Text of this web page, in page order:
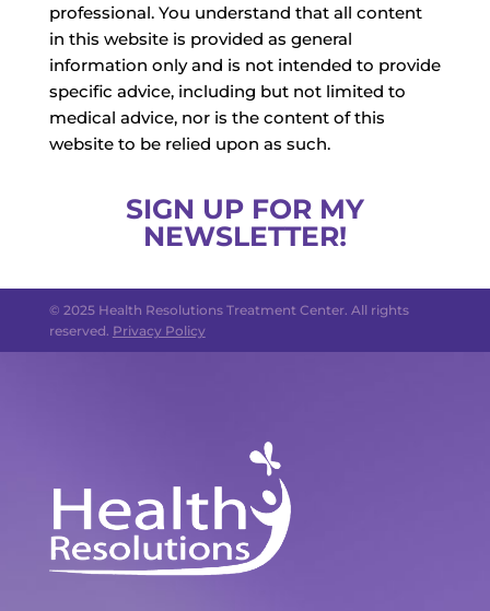
professional. You understand that all content
in this website is provided as general
information only and is not intended to provide
specific advice, including but not limited to
medical advice, nor is the content of this
website to be relied upon as such.
SIGN UP FOR MY
NEWSLETTER!
© 2025 Health Resolutions Treatment Center. All rights
reserved. Privacy Policy